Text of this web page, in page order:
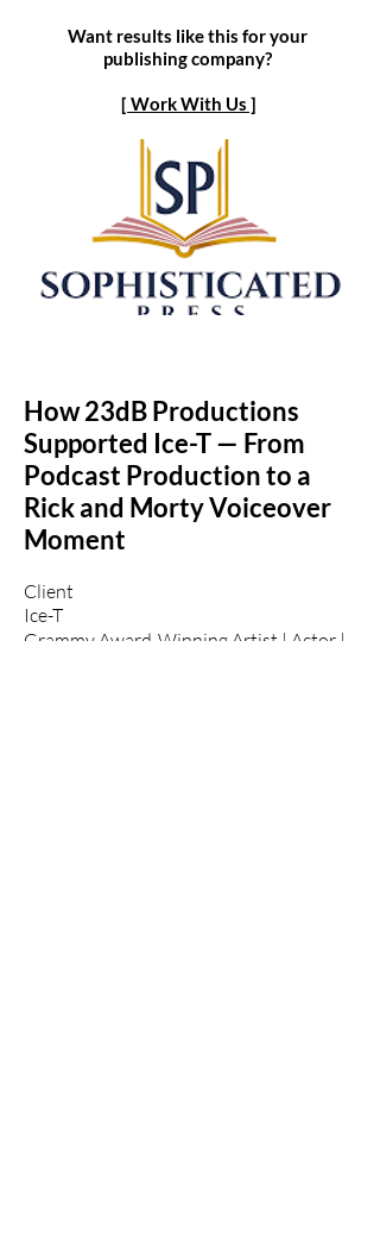
Want results like this for your
publishing company?
[ Work With Us ]
How 23dB Productions
Supported Ice-T — From
Podcast Production to a
Rick and Morty Voiceover
Moment
Client
Ice-T
Grammy Award-Winning Artist | Actor |